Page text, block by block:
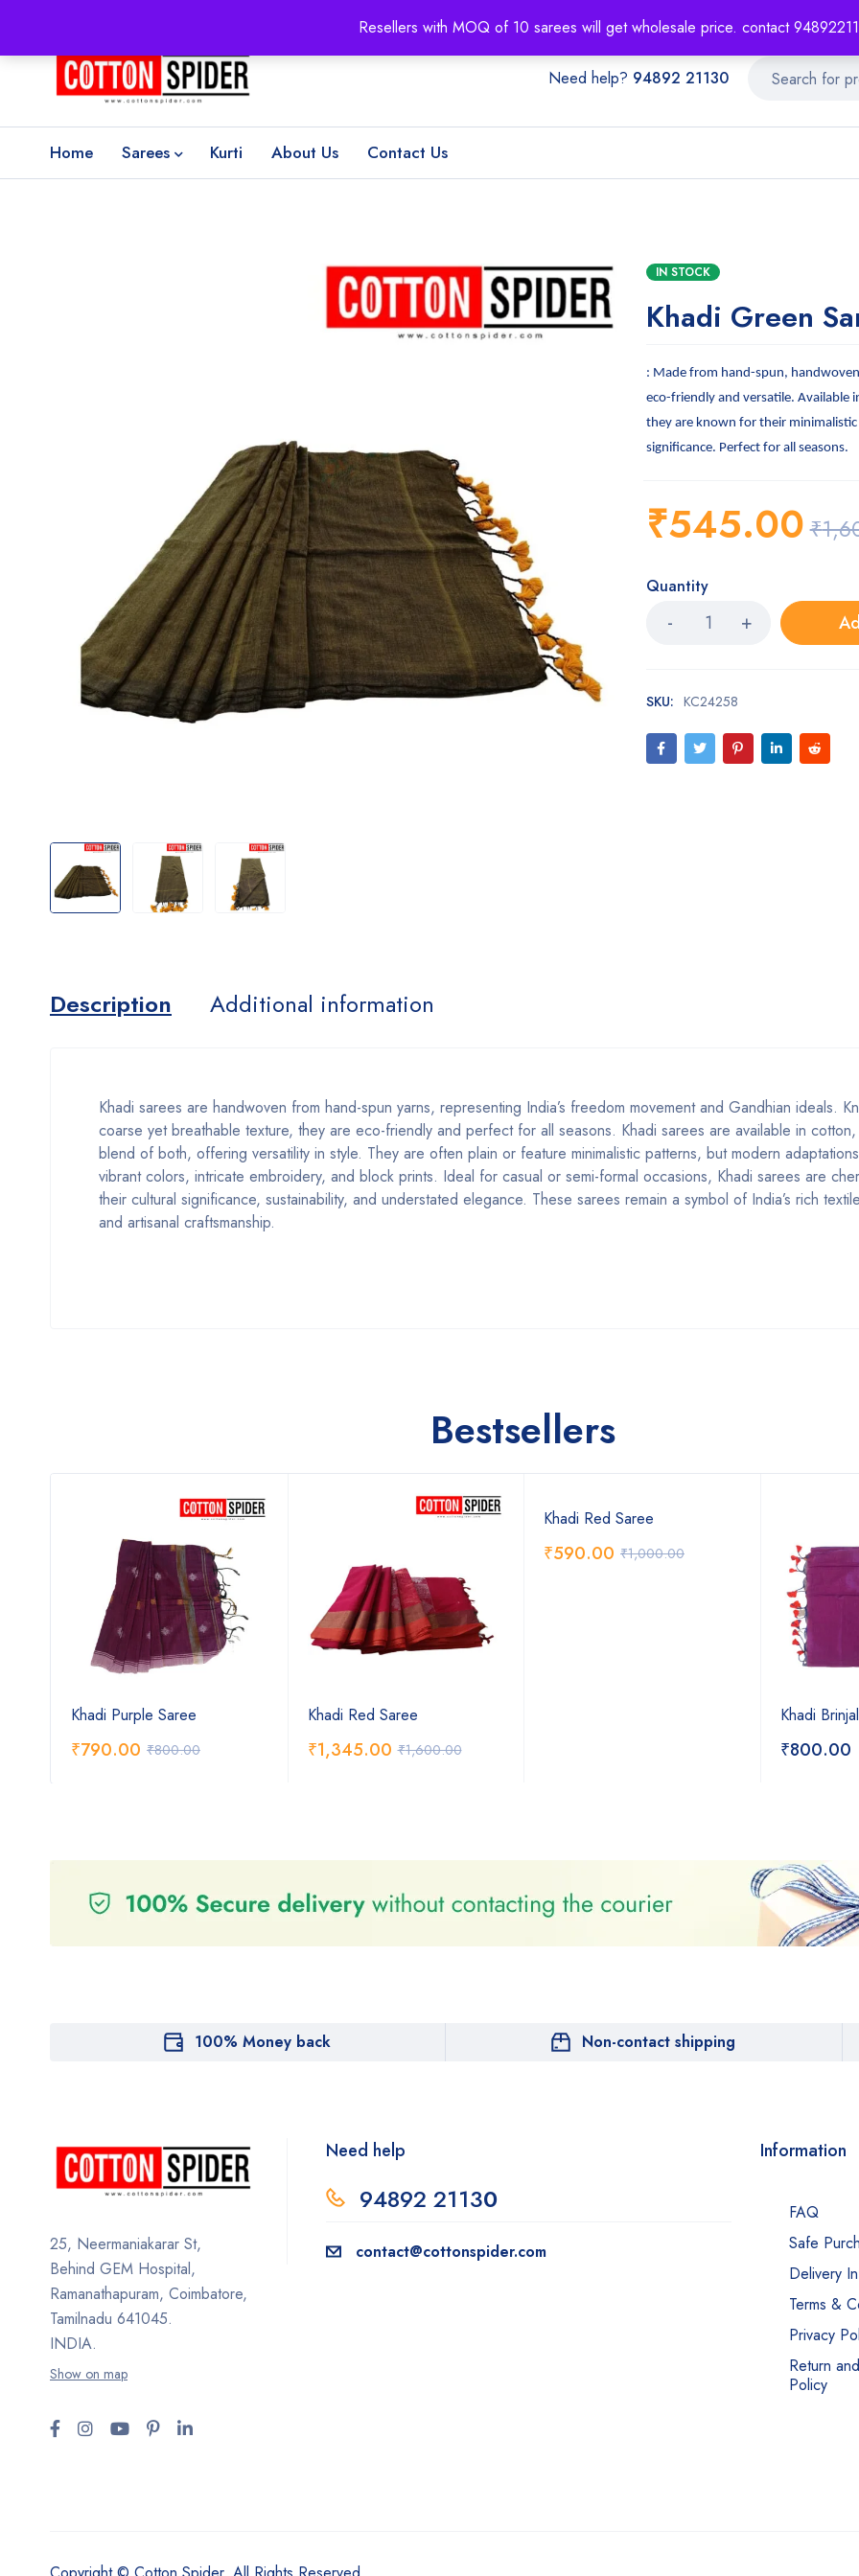
Resellers with MOQ of 10 sarees will get wholesale price. contact
Need help? 94892 21130
Home Sarees Kurti About Us Contact Us
IN STOCK
Khadi Green
: Made from hand-spun,
eco-friendly and versatile. Available
they are known for their minimalistic
significance. Perfect for all seasons.
₹
₹545.00
Quantity
SKU: KC24258
Description Additional information
Khadi sarees are handwoven from hand-spun yarns, representing India’s freedom movement and Gandhian ideals.
coarse yet breathable texture, they are eco-friendly and perfect for all seasons. Khadi sarees are available in
blend of both, offering versatility in style. They are often plain or feature minimalistic patterns, but modern
vibrant colors, intricate embroidery, and block prints. Ideal for casual or semi-formal occasions, Khadi sarees are
their cultural significance, sustainability, and understated elegance. These sarees remain a symbol of India’s rich
and artisanal craftsmanship.
Bestsellers
Khadi Purple Saree
₹800.00
₹790.00
Khadi Red Saree
₹1,600.00
₹1,345.00
Khadi Red Saree
₹1,000.00
₹590.00
Khadi
₹800.00
100% Money back Non-contact shipping
25, Neermaniakarar St,
Behind GEM Hospital,
Ramanathapuram, Coimbatore,
Tamilnadu 641045.
INDIA.
Show on map
Need help
94892 21130
contact@cottonspider.com
Information
FAQ
Safe
Delivery
Terms &
Privacy
Return
Policy